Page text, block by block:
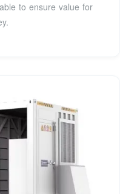
to ensure value for